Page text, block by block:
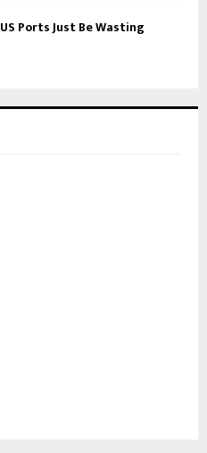
Ports Just Be Wasting